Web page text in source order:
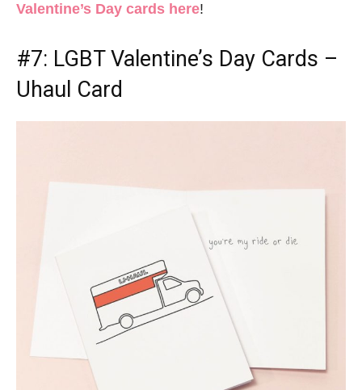
Valentine’s Day cards here!
#7: LGBT Valentine’s Day Cards –
Uhaul Card